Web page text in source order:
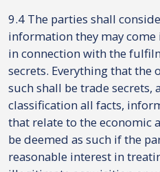
9.4 The parties shall
information they may
in connection with the
secrets. Everything that the
such shall be trade secrets,
classification all facts,
that relate to the economic
be deemed as such if the
reasonable interest in